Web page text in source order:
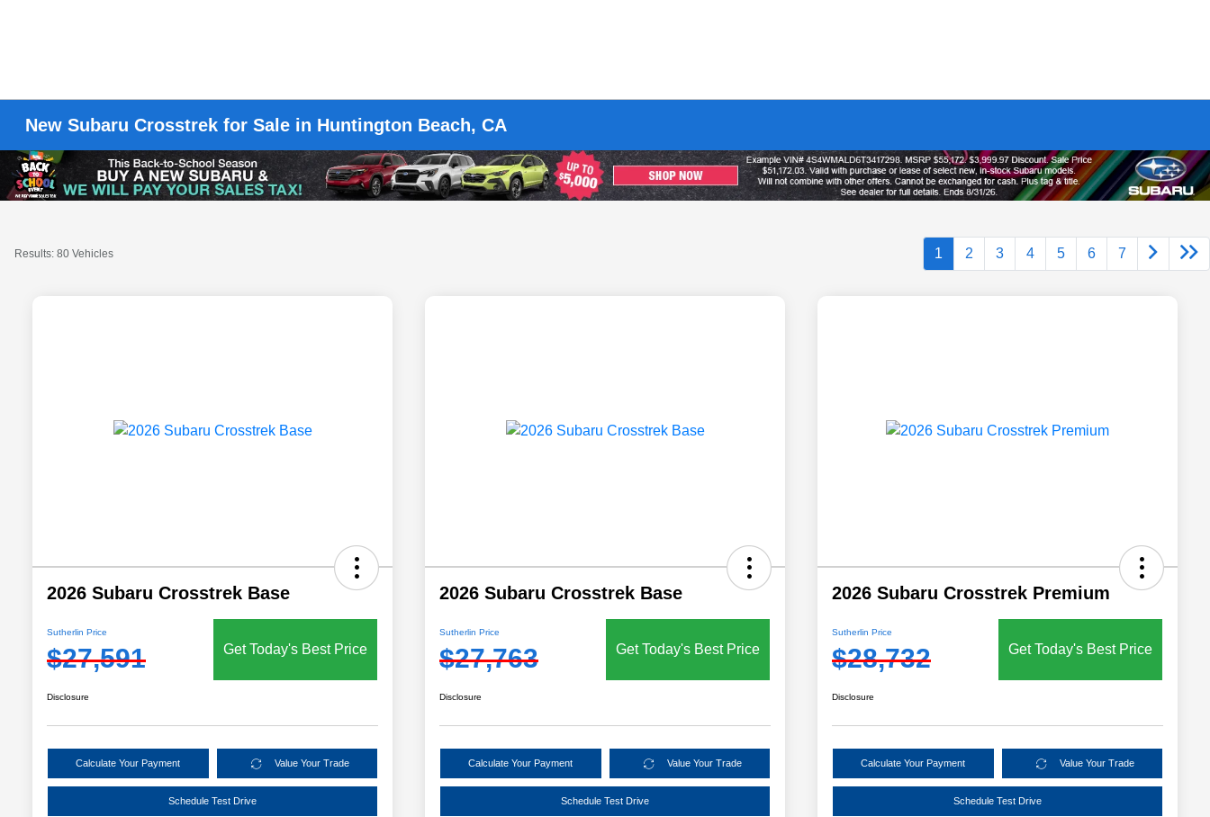
New Subaru Crosstrek for Sale in Huntington Beach, CA
Results: 80 Vehicles 1 2 3 4 5 6 7
2026 Subaru Crosstrek Base
Sutherlin Price
$27,591 Get Today's Best Price
Disclosure
Calculate Your Payment Value Your Trade
Schedule Test Drive
2026 Subaru Crosstrek Base
Sutherlin Price
$27,763 Get Today's Best Price
Disclosure
Calculate Your Payment Value Your Trade
Schedule Test Drive
2026 Subaru Crosstrek Premium
Sutherlin Price
$28,732 Get Today's Best Price
Disclosure
Calculate Your Payment Value Your Trade
Schedule Test Drive